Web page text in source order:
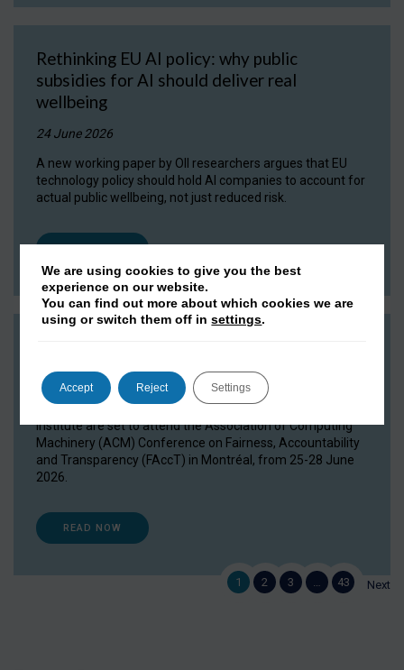
Rethinking EU AI policy: why public
subsidies for AI should deliver real
wellbeing
24 June 2026
A new working paper by OII researchers argues that EU
technology policy should hold AI companies to account for
actual public wellbeing, not just reduced risk.
READ NOW
15 June 2026
Researchers and DPhil students from the Oxford Internet
Institute are set to attend the Association of Computing
Machinery (ACM) Conference on Fairness, Accountability
and Transparency (FAccT) in Montréal, from 25-28 June
2026.
READ NOW
1 2 3 43 Next
We are using cookies to give you the best
experience on our website.
You can find out more about which cookies we are
using or switch them off insettings.
Accept Reject Settings